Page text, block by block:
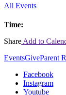
All Events
Time:
Share Add to
EventsGiveParent
Facebook
Instagram
Youtube